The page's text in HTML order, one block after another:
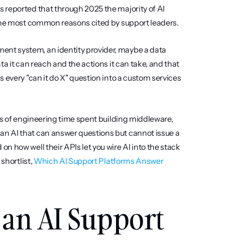
reported that through 2025 the majority of AI
most common reasons cited by support leaders.
system, an identity provider, maybe a data
it can reach and the actions it can take, and that
"can it do X" question into a custom services
of engineering time spent building middleware,
AI that can answer questions but cannot issue a
how well their APIs let you wire AI into the stack
shortlist, Which AI Support Platforms Answer
AI Support